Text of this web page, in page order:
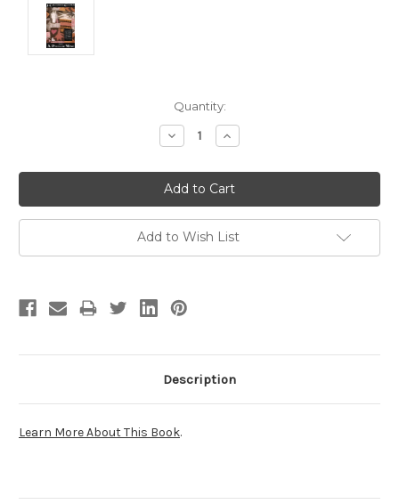
Quantity:
Decrease
Quantity:
Increase
Quantity:
Add to Wish List
Description
Learn More About This Book.